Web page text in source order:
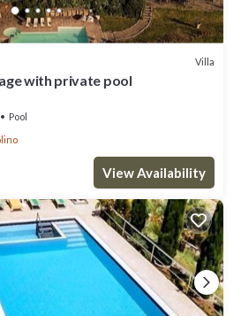
Villa
with private pool
Pool
View Availability